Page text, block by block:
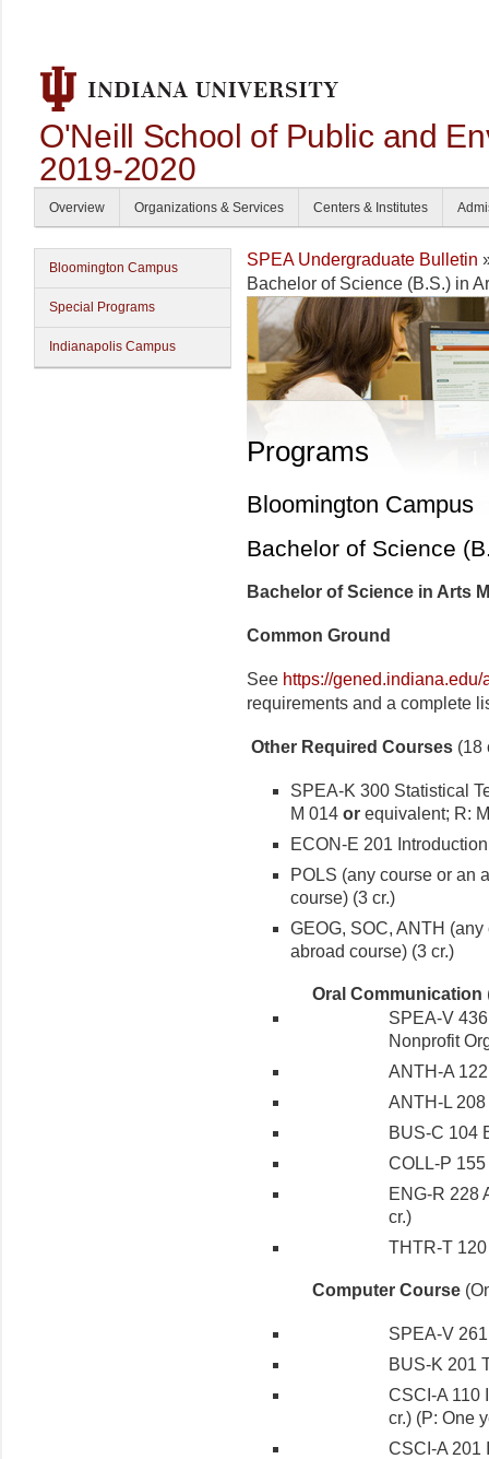
O'Neill School of Public and
2019-2020
Overview Organizations & Services Centers & Institutes
Bloomington Campus
Special Programs
Indianapolis Campus
SPEA Undergraduate Bulletin
Bachelor of Science (B.S.) in
Programs
Bloomington Campus
Bachelor of Science
Bachelor of Science in Arts
Common Ground
See https://
requirements and a complete
Other Required Courses (18
SPEA-K 300 Statistical
M 014 or equivalent; R:
ECON-E 201
POLS (any course or an
course) (3 cr.)
GEOG, SOC, ANTH
abroad course) (3 cr.)
Oral Communication
SPEA-V
Nonprofit
ANTH-A
ANTH-L 208
BUS-C 104
COLL-P
ENG-R 228
cr.)
THTR-T 120
Computer Course
SPEA-V
BUS-K 201
CSCI-A 110
cr.) (P: One
CSCI-A 201